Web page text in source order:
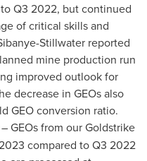
Q3 2022, but continued
of critical skills and
Stillwater reported
mine production run
improved outlook for
decrease in GEOs also
GEO conversion ratio.
– GEOs from our Goldstrike
compared to Q3 2022